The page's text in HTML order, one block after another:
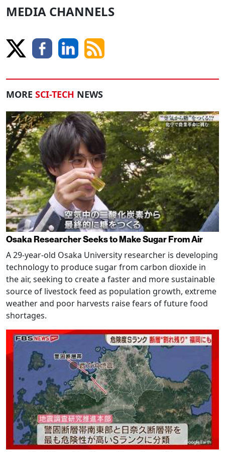
MEDIA CHANNELS
MORE SCI-TECH NEWS
Osaka Researcher Seeks to Make Sugar From Air
A 29-year-old Osaka University researcher is developing
technology to produce sugar from carbon dioxide in
the air, seeking to create a faster and more sustainable
source of livestock feed as population growth, extreme
weather and poor harvests raise fears of future food
shortages.